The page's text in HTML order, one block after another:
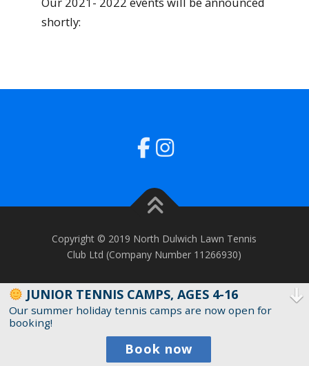
shortly:
Copyright © 2019 North Dulwich Lawn Tennis
Club Ltd (Company Number 11266930)
JUNIOR TENNIS CAMPS, AGES 4-16
Our summer holiday tennis camps are now open for
booking!
Book now